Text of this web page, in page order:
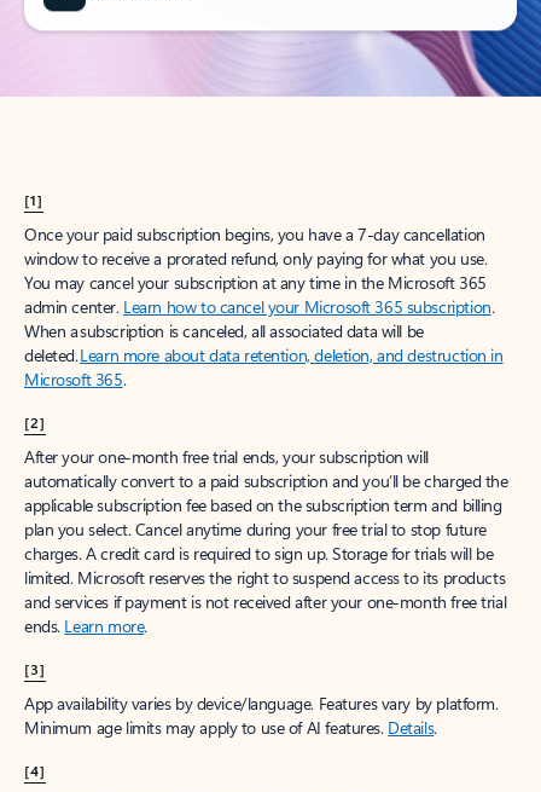
[1]
Once your paid subscription begins, you have a 7-day cancellation
window to receive a prorated refund, only paying for what you use.
You may cancel your subscription at any time in the Microsoft 365
admin center. Learn how to cancel your Microsoft 365 subscription.
When a subscription is canceled, all associated data will be
deleted.Learn more about data retention, deletion, and destruction in
Microsoft 365.
[2]
After your one-month free trial ends, your subscription will
automatically convert to a paid subscription and you’ll be charged the
applicable subscription fee based on the subscription term and billing
plan you select. Cancel anytime during your free trial to stop future
charges. A credit card is required to sign up. Storage for trials will be
limited. Microsoft reserves the right to suspend access to its products
and services if payment is not received after your one-month free trial
ends. Learn more.
[3]
App availability varies by device/language. Features vary by platform.
Minimum age limits may apply to use of AI features. Details.
[4]